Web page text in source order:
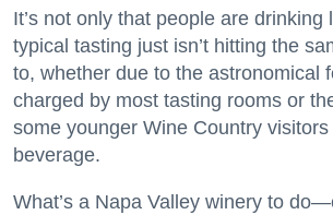
It’s not only that people are drinking
typical tasting just isn’t hitting the
to, whether due to the astronomical
charged by most tasting rooms or
some younger Wine Country
beverage.
What’s a Napa Valley winery to